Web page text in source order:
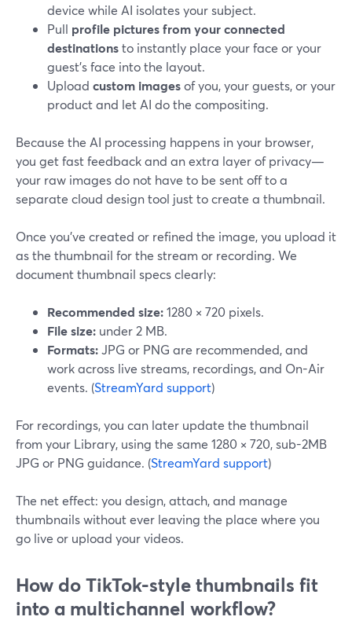
device while AI isolates your subject.
Pull profile pictures from your connected
destinationsto instantly place your face or your
guest’s face into the layout.
Upload custom imagesof you, your guests, or your
product and let AI do the compositing.
Because the AI processing happens in your browser,
you get fast feedback and an extra layer of privacy—
your raw images do not have to be sent off to a
separate cloud design tool just to create a thumbnail.
Once you’ve created or refined the image, you upload it
as the thumbnail for the stream or recording. We
document thumbnail specs clearly:
Recommended size:1280 × 720 pixels.
File size: under 2 MB.
Formats:JPG or PNG are recommended, and
work across live streams, recordings, and On-Air
events. (StreamYard support)
For recordings, you can later update the thumbnail
from your Library, using the same 1280 × 720, sub-2MB
JPG or PNG guidance. (StreamYard support)
The net effect: you design, attach, and manage
thumbnails without ever leaving the place where you
go live or upload your videos.
How do TikTok-style thumbnails fit
into a multichannel workflow?